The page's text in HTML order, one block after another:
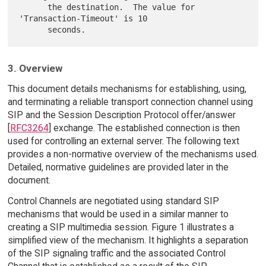
'Transaction-Timeout' is 10
3. Overview
This document details mechanisms for establishing, using,
and terminating a reliable transport connection channel using
SIP and the Session Description Protocol offer/answer
[RFC3264] exchange. The established connection is then
used for controlling an external server. The following text
provides a non-normative overview of the mechanisms used.
Detailed, normative guidelines are provided later in the
document.
Control Channels are negotiated using standard SIP
mechanisms that would be used in a similar manner to
creating a SIP multimedia session. Figure 1 illustrates a
simplified view of the mechanism. It highlights a separation
of the SIP signaling traffic and the associated Control